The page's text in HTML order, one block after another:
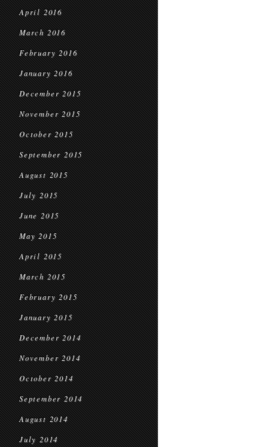
April 2016
March 2016
February 2016
January 2016
December 2015
November 2015
October 2015
September 2015
August 2015
July 2015
June 2015
May 2015
April 2015
March 2015
February 2015
January 2015
December 2014
November 2014
October 2014
September 2014
August 2014
July 2014